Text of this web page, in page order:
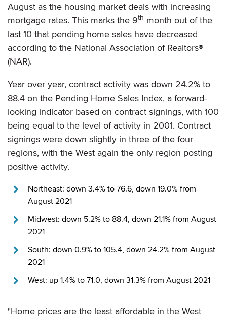
August as the housing market deals with increasing
mortgage rates. This marks the 9th month out of the
last 10 that pending home sales have decreased
according to the National Association of Realtors®
(NAR).
Year over year, contract activity was down 24.2% to
88.4 on the Pending Home Sales Index, a forward-
looking indicator based on contract signings, with 100
being equal to the level of activity in 2001. Contract
signings were down slightly in three of the four
regions, with the West again the only region posting
positive activity.
Northeast: down 3.4% to 76.6, down 19.0% from
August 2021
Midwest: down 5.2% to 88.4, down 21.1% from August
2021
South: down 0.9% to 105.4, down 24.2% from August
2021
West: up 1.4% to 71.0, down 31.3% from August 2021
"Home prices are the least affordable in the West